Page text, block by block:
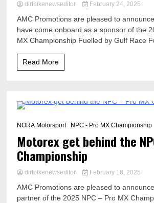
dirtbikenewseditor February 24, 2025
AMC Promotions are pleased to
have come onboard as a sponsor of the
MX Championship Fuelled by Gulf Race
Read More
NORA Motorsport
NPC - Pro MX Championship
Motorex get behind the
Championship
dirtbikenewseditor February 18, 2025
AMC Promotions are pleased to
partner of the 2025 NPC – Pro MX